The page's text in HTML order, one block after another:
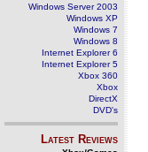
Windows Server 2003
Windows XP
Windows 7
Windows 8
Internet Explorer 6
Internet Explorer 5
Xbox 360
Xbox
DirectX
DVD's
Latest Reviews